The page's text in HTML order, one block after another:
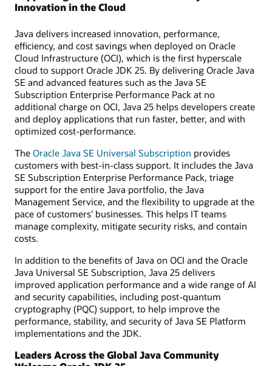
Innovation in the Cloud
Java delivers increased innovation, performance,
efficiency, and cost savings when deployed on Oracle
Cloud Infrastructure (OCI), which is the first hyperscale
cloud to support Oracle JDK 25. By delivering Oracle Java
SE and advanced features such as the Java SE
Subscription Enterprise Performance Pack at no
additional charge on OCI, Java 25 helps developers create
and deploy applications that run faster, better, and with
optimized cost-performance.
The Oracle Java SE Universal Subscription provides
customers with best-in-class support. It includes the Java
SE Subscription Enterprise Performance Pack, triage
support for the entire Java portfolio, the Java
Management Service, and the flexibility to upgrade at the
pace of customers’ businesses. This helps IT teams
manage complexity, mitigate security risks, and contain
costs.
In addition to the benefits of Java on OCI and the Oracle
Java Universal SE Subscription, Java 25 delivers
improved application performance and a wide range of AI
and security capabilities, including post-quantum
cryptography (PQC) support, to help improve the
performance, stability, and security of Java SE Platform
implementations and the JDK.
Leaders Across the Global Java Community